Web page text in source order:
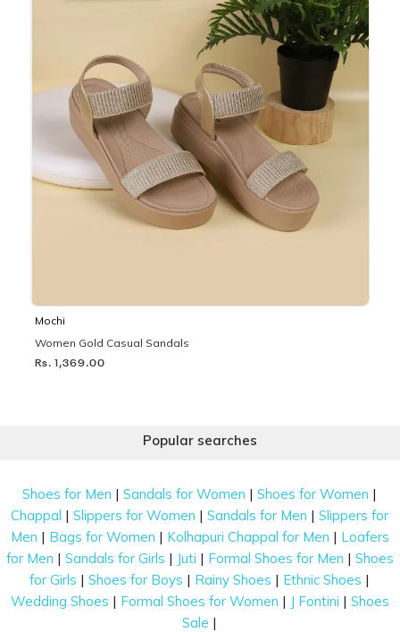
Mochi
Women Gold Casual Sandals
Rs. 1,369.00
Popular searches
Shoes for Men |Sandals for Women |Shoes for Women |
Chappal |Slippers for Women |Sandals for Men |Slippers for
Men | Bags for Women | Kolhapuri Chappal for Men | Loafers
for Men | Sandals for Girls | Juti | Formal Shoes for Men | Shoes
for Girls |Shoes for Boys | Rainy Shoes | Ethnic Shoes |
Wedding Shoes | Formal Shoes for Women | J Fontini | Shoes
Sale |